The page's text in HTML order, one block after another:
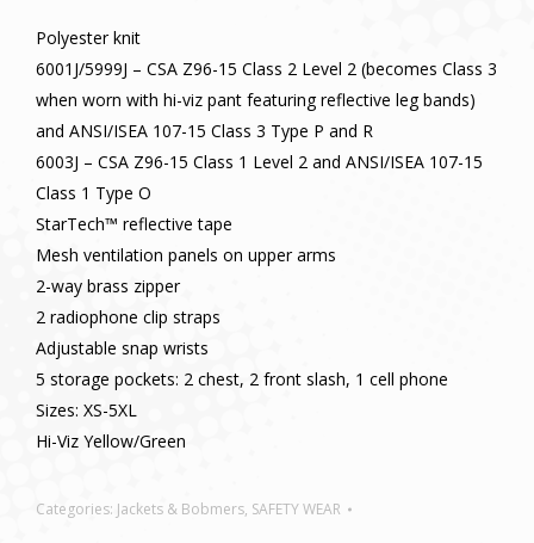
Polyester knit
6001J/5999J – CSA Z96-15 Class 2 Level 2 (becomes Class 3
when worn with hi-viz pant featuring reflective leg bands)
and ANSI/ISEA 107-15 Class 3 Type P and R
6003J – CSA Z96-15 Class 1 Level 2 and ANSI/ISEA 107-15
Class 1 Type O
StarTech™ reflective tape
Mesh ventilation panels on upper arms
2-way brass zipper
2 radiophone clip straps
Adjustable snap wrists
5 storage pockets: 2 chest, 2 front slash, 1 cell phone
Sizes: XS-5XL
Hi-Viz Yellow/Green
Categories: Jackets & Bobmers, SAFETY WEAR